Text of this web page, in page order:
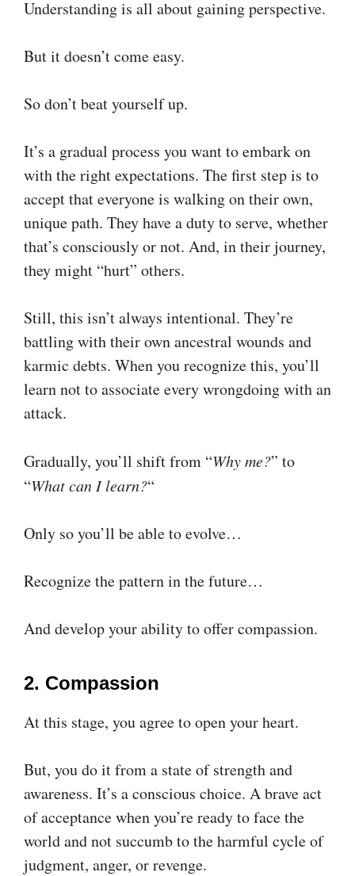
Understanding is all about gaining perspective.
But it doesn’t come easy.
So don’t beat yourself up.
It’s a gradual process you want to embark on
with the right expectations. The first step is to
accept that everyone is walking on their own,
unique path. They have a duty to serve, whether
that’s consciously or not. And, in their journey,
they might “hurt” others.
Still, this isn’t always intentional. They’re
battling with their own ancestral wounds and
karmic debts. When you recognize this, you’ll
learn not to associate every wrongdoing with an
attack.
Gradually, you’ll shift from “Why me?” to
“What can I learn?“
Only so you’ll be able to evolve…
Recognize the pattern in the future…
And develop your ability to offer compassion.
2. Compassion
At this stage, you agree to open your heart.
But, you do it from a state of strength and
awareness. It’s a conscious choice. A brave act
of acceptance when you’re ready to face the
world and not succumb to the harmful cycle of
judgment, anger, or revenge.